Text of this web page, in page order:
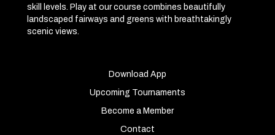
skill levels. Play at our course combines beautifully
landscaped fairways and greens with breathtakingly
scenic views.
Download App
Upcoming Tournaments
Become a Member
Contact